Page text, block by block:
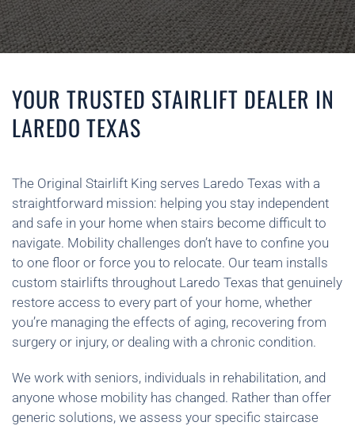
YOUR TRUSTED STAIRLIFT DEALER IN
LAREDO TEXAS
The Original Stairlift King serves Laredo Texas with a
straightforward mission: helping you stay independent
and safe in your home when stairs become difficult to
navigate. Mobility challenges don’t have to confine you
to one floor or force you to relocate. Our team installs
custom stairlifts throughout Laredo Texas that genuinely
restore access to every part of your home, whether
you’re managing the effects of aging, recovering from
surgery or injury, or dealing with a chronic condition.
We work with seniors, individuals in rehabilitation, and
anyone whose mobility has changed. Rather than offer
generic solutions, we assess your specific staircase